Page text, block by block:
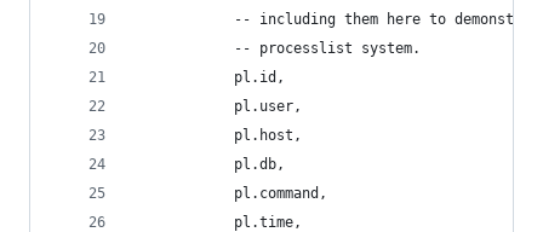
-- including them here to
			-- processlist system.
			pl.id,
			pl.user,
			pl.host,
			pl.db,
			pl.command,
			pl.time,